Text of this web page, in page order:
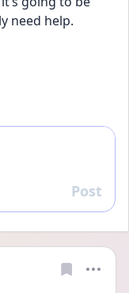
need help.
Reply
Post